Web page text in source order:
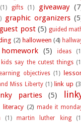
(1) gifts (1) giveaway
graphic organizers
guest post (5) guided
(2) halloween (4)
homework (5) ideas
kids say the cutest things
learning objectives (1)
Miss Liberty (1) link up
parties (5)
literacy (2) made it
(1) martin luther king